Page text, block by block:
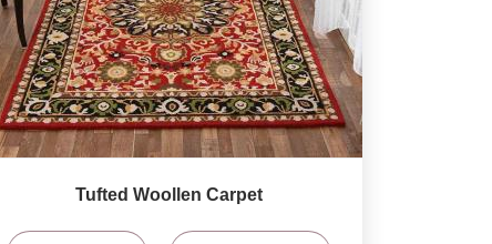
Tufted Woollen Carpet